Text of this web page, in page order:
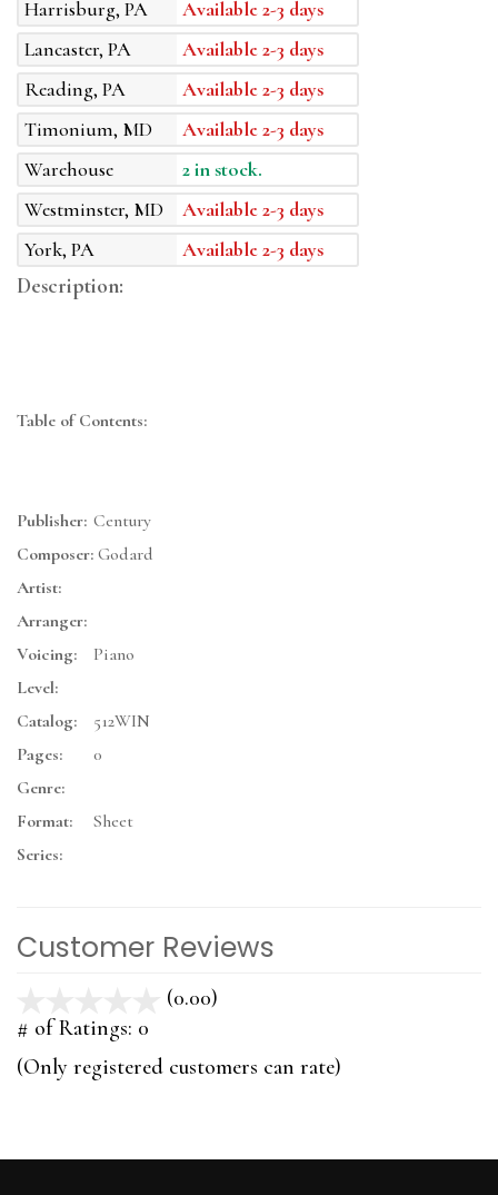
Harrisburg, PA
Available 2-3 days
Lancaster, PA
Available 2-3 days
Reading, PA
Available 2-3 days
Timonium, MD
Available 2-3 days
Warehouse
2 in stock.
Westminster, MD
Available 2-3 days
York, PA
Available 2-3 days
Description:
Table of Contents:
Publisher: Century
Composer: Godard
Artist:
Arranger:
Voicing:
Piano
Level:
Catalog:
512WIN
Pages:
0
Genre:
Format:
Sheet
Series:
Customer Reviews
(0.00)
5
# of Ratings: 0
(Only registered customers can rate)